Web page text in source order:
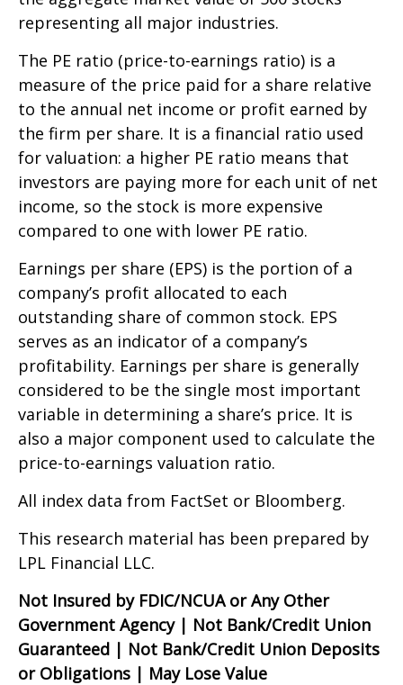
representing all major industries.
The PE ratio (price-to-earnings ratio) is a
measure of the price paid for a share relative
to the annual net income or profit earned by
the firm per share. It is a financial ratio used
for valuation: a higher PE ratio means that
investors are paying more for each unit of net
income, so the stock is more expensive
compared to one with lower PE ratio.
Earnings per share (EPS) is the portion of a
company’s profit allocated to each
outstanding share of common stock. EPS
serves as an indicator of a company’s
profitability. Earnings per share is generally
considered to be the single most important
variable in determining a share’s price. It is
also a major component used to calculate the
price-to-earnings valuation ratio.
All index data from FactSet or Bloomberg.
This research material has been prepared by
LPL Financial LLC.
Not Insured by FDIC/NCUA or Any Other
Government Agency | Not Bank/Credit Union
Guaranteed | Not Bank/Credit Union Deposits
or Obligations | May Lose Value